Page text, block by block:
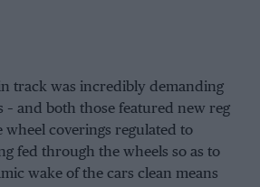
track was incredibly demanding
– and both those featured new reg
wheel coverings regulated to
fed through the wheels so as to
wake of the cars clean means